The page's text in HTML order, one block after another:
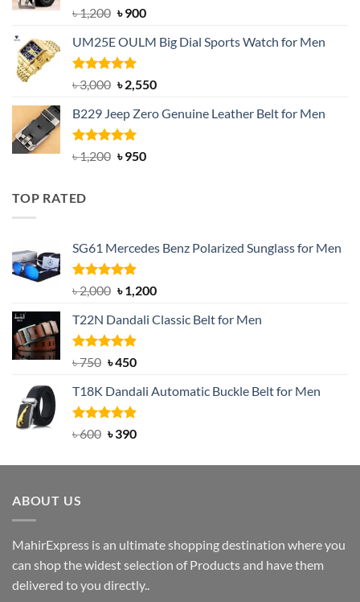
Rated5.00
out of 5
৳1,200 Original
was:
৳ 1,200.
৳900Current
is:
UM25E OULM Big Dial Sports Watch for Men
Rated5.00
out of 5
৳3,000 Original
was:
৳ 3,000.
৳2,550Current
is:
B229 Jeep Zero Genuine Leather Belt for Men
Rated4.92
out of 5
৳1,200 Original
৳950Current
TOP RATED
SG61 Mercedes Benz Polarized Sunglass for Men
Rated5.00
out of 5
৳2,000 Original
was:
৳ 2,000.
৳1,200Current
is:
T22N Dandali Classic Belt for Men
Rated5.00
৳750 Original
was:
৳ 750.
৳450Current
is:
৳ 450.
T18K Dandali Automatic Buckle Belt for Men
Rated5.00
৳600 Original
was:
৳390Current
is:
ABOUT US
MahirExpress is an ultimate shopping destination where you
can shop the widest selection of Products and have them
delivered to you directly..